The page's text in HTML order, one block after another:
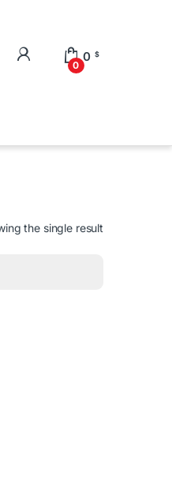
0
0 $
the single result